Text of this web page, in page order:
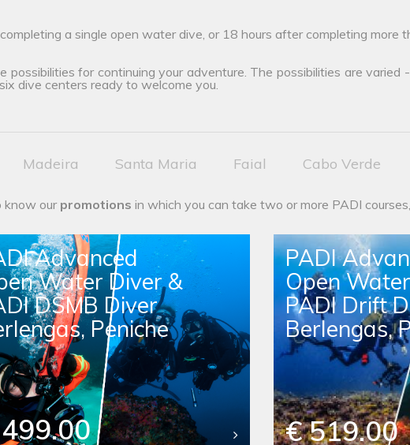
a single open water dive, or 18 hours after completing more
for continuing your adventure. The possibilities are varied
dive centers ready to welcome you.
Madeira Santa Maria Faial Cabo Verde
know ourpromotions in which you can take two or more PADI
Advanced
Water Diver &
DSMB Diver
Peniche
PADI
Open
PADI Drift
Berlengas,
€ 519.00